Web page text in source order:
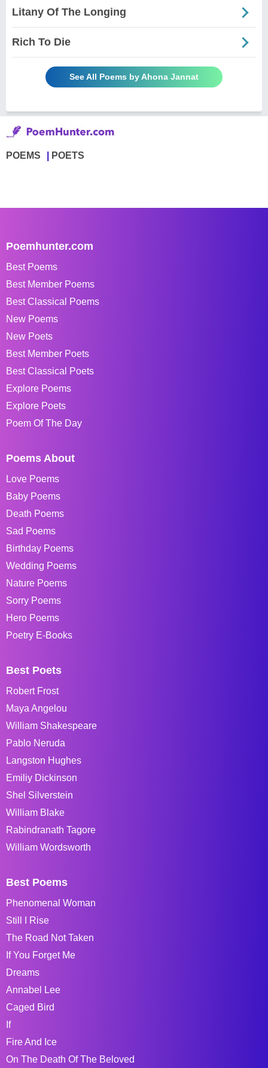
Litany Of The Longing
Rich To Die
See All Poems by Ahona Jannat
POEMS POETS
Poemhunter.com
Best Poems
Best Member Poems
Best Classical Poems
New Poems
New Poets
Best Member Poets
Best Classical Poets
Explore Poems
Explore Poets
Poem Of The Day
Poems About
Love Poems
Baby Poems
Death Poems
Sad Poems
Birthday Poems
Wedding Poems
Nature Poems
Sorry Poems
Hero Poems
Poetry E-Books
Best Poets
Robert Frost
Maya Angelou
William Shakespeare
Pablo Neruda
Langston Hughes
Emiliy Dickinson
Shel Silverstein
William Blake
Rabindranath Tagore
William Wordsworth
Best Poems
Phenomenal Woman
Still I Rise
The Road Not Taken
If You Forget Me
Dreams
Annabel Lee
Caged Bird
If
Fire And Ice
On The Death Of The Beloved